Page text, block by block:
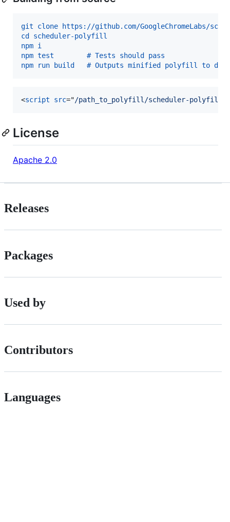
git clone https://github.com/GoogleChromeLabs/
cd scheduler-polyfill
npm i
npm test        # Tests should pass
npm run build   # Outputs minified polyfill to
<script src="/path_to_polyfill/scheduler-
License
Apache 2.0
Releases
Packages
Used by
Contributors
Languages